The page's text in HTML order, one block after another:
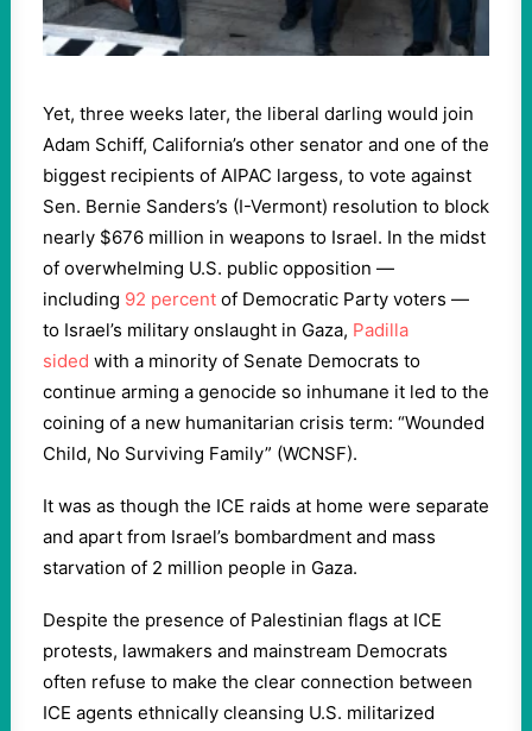
Yet, three weeks later, the liberal darling would join
Adam Schiff, California’s other senator and one of the
biggest recipients of AIPAC largess, to vote against
Sen. Bernie Sanders’s (I-Vermont) resolution to block
nearly $676 million in weapons to Israel. In the midst
of overwhelming U.S. public opposition —
including 92 percent of Democratic Party voters —
to Israel’s military onslaught in Gaza, Padilla
sided with a minority of Senate Democrats to
continue arming a genocide so inhumane it led to the
coining of a new humanitarian crisis term: “Wounded
Child, No Surviving Family” (WCNSF).
It was as though the ICE raids at home were separate
and apart from Israel’s bombardment and mass
starvation of 2 million people in Gaza.
Despite the presence of Palestinian flags at ICE
protests, lawmakers and mainstream Democrats
often refuse to make the clear connection between
ICE agents ethnically cleansing U.S. militarized